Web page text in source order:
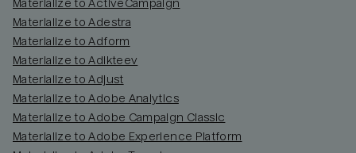
Materialize to ActiveCampaign
Materialize to Adestra
Materialize to Adform
Materialize to Adikteev
Materialize to Adjust
Materialize to Adobe Analytics
Materialize to Adobe Campaign Classic
Materialize to Adobe Experience Platform